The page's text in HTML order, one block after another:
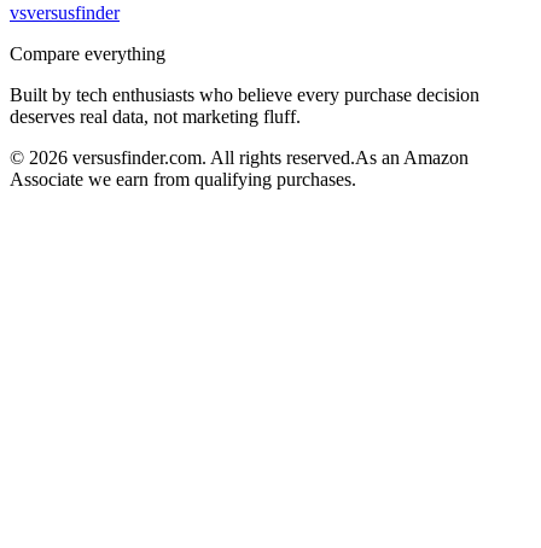
vsversusfinder
Compare everything
Built by tech enthusiasts who believe every purchase decision
deserves real data, not marketing fluff.
© 2026 versusfinder.com. All rights reserved.As an Amazon
Associate we earn from qualifying purchases.